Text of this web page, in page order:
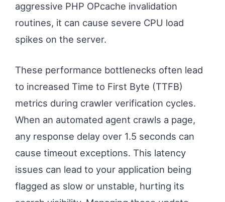
aggressive PHP OPcache invalidation
routines, it can cause severe CPU load
spikes on the server.
These performance bottlenecks often lead
to increased Time to First Byte (TTFB)
metrics during crawler verification cycles.
When an automated agent crawls a page,
any response delay over 1.5 seconds can
cause timeout exceptions. This latency
issues can lead to your application being
flagged as slow or unstable, hurting its